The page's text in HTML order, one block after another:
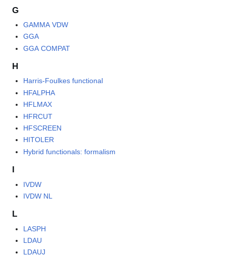
G
GAMMA VDW
GGA
GGA COMPAT
H
Harris-Foulkes functional
HFALPHA
HFLMAX
HFRCUT
HFSCREEN
HITOLER
Hybrid functionals: formalism
IVDW
IVDW NL
L
LASPH
LDAU
LDAUJ